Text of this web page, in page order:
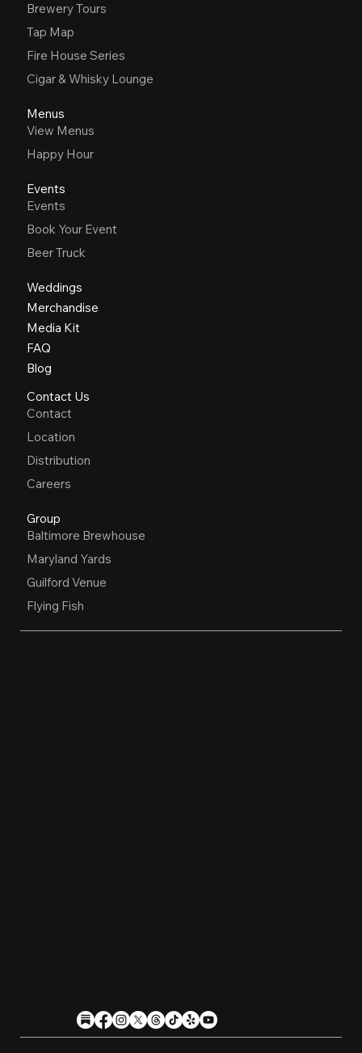
Brewery Tours
Tap Map
Fire House Series
Cigar & Whisky Lounge
Menus
View Menus
Happy Hour
Events
Events
Book Your Event
Beer Truck
Weddings
Merchandise
Media Kit
FAQ
Blog
Contact Us
Contact
Location
Distribution
Careers
Group
Baltimore Brewhouse
Maryland Yards
Guilford Venue
Flying Fish